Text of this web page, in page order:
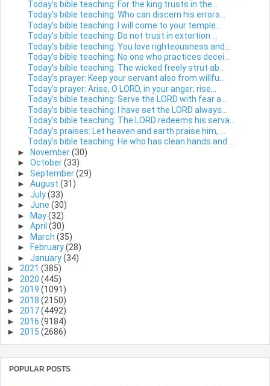
Today's bible teaching: For the king trusts in the...
Today's bible teaching: Who can discern his errors...
Today's bible teaching: I will come to your temple...
Today's bible teaching: Do not trust in extortion ...
Today's bible teaching: You love righteousness and...
Today's bible teaching: No one who practices decei...
Today's bible teaching: The wicked freely strut ab...
Today's prayer: Keep your servant also from willfu...
Today's prayer: Arise, O LORD, in your anger; rise...
Today's bible teaching: Serve the LORD with fear a...
Today's bible teaching: I have set the LORD always...
Today's bible teaching: The LORD redeems his serva...
Today's praises: Let heaven and earth praise him, ...
Today's bible teaching: He who has clean hands and...
►
November(30)
► October(33)
► September(29)
► August (31)
► July(33)
► June (30)
►
May(32)
► April (30)
►
March (35)
►
February(28)
► January(34)
► 2021 (385)
► 2020 (445)
► 2019 (1091)
► 2018 (2150)
► 2017(4492)
► 2016 (9184)
► 2015 (2686)
POPULAR POSTS